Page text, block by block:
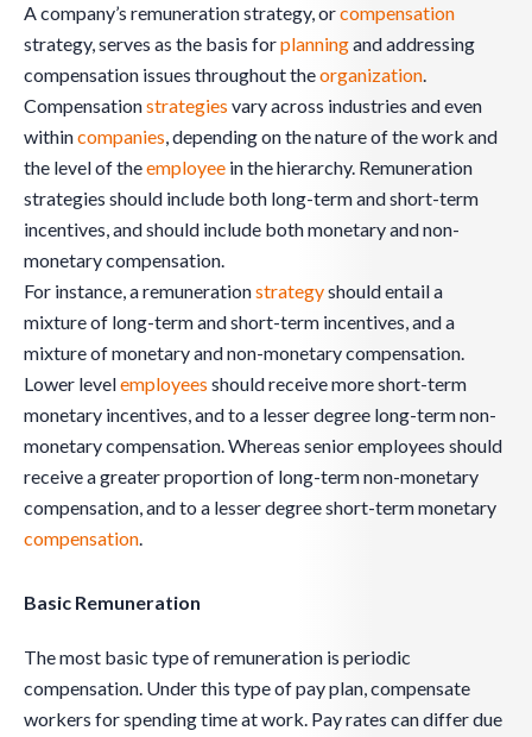
A company’s remuneration strategy, orcompensation
strategy, serves as the basis forplanningand addressing
compensation issues throughout theorganization.
Compensationstrategies vary across industries and even
withincompanies, depending on the nature of the work and
the level of theemployee in the hierarchy. Remuneration
strategies should include both long-term and short-term
incentives, and should include both monetary and non-
monetary compensation.
For instance, a remunerationstrategyshould entail a
mixture of long-term and short-term incentives, and a
mixture of monetary and non-monetary compensation.
Lower levelemployees should receive more short-term
monetary incentives, and to a lesser degree long-term non-
monetary compensation. Whereas senior employees should
receive a greater proportion of long-term non-monetary
compensation, and to a lesser degree short-term monetary
compensation.
Basic Remuneration
The most basic type of remuneration is periodic
compensation. Under this type of pay plan, compensate
workers for spending time at work. Pay rates can differ due